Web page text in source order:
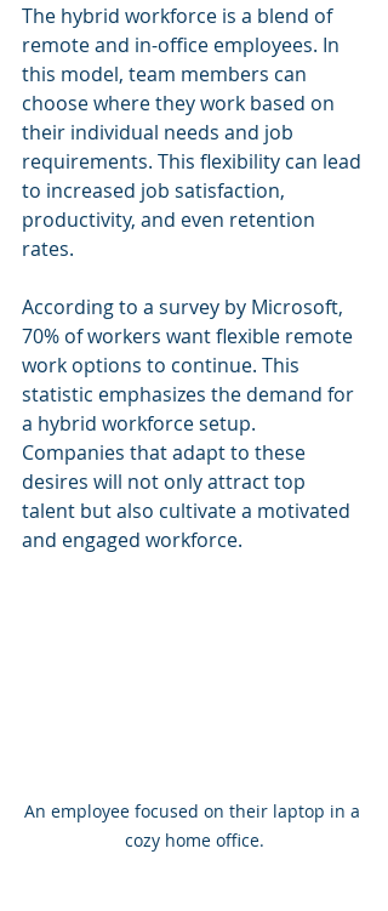
The hybrid workforce is a blend of
remote and in-office employees. In
this model, team members can
choose where they work based on
their individual needs and job
requirements. This flexibility can lead
to increased job satisfaction,
productivity, and even retention
rates.
According to a survey by Microsoft,
70% of workers want flexible remote
work options to continue. This
statistic emphasizes the demand for
a hybrid workforce setup.
Companies that adapt to these
desires will not only attract top
talent but also cultivate a motivated
and engaged workforce.
An employee focused on their laptop in a
cozy home office.